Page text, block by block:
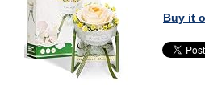
Buy it